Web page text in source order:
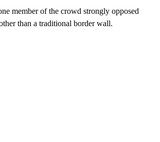
member of the crowd strongly opposed
than a traditional border wall.